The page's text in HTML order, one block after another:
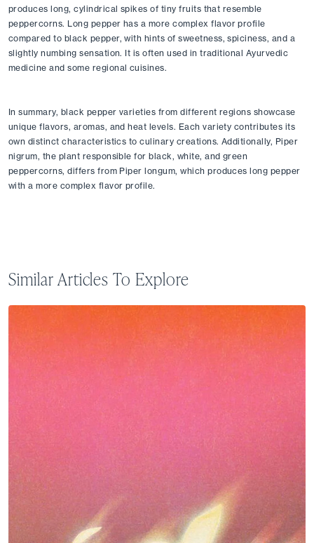
produces long, cylindrical spikes of tiny fruits that resemble
peppercorns. Long pepper has a more complex flavor profile
compared to black pepper, with hints of sweetness, spiciness, and a
slightly numbing sensation. It is often used in traditional Ayurvedic
medicine and some regional cuisines.
In summary, black pepper varieties from different regions showcase
unique flavors, aromas, and heat levels. Each variety contributes its
own distinct characteristics to culinary creations. Additionally, Piper
nigrum, the plant responsible for black, white, and green
peppercorns, differs from Piper longum, which produces long pepper
with a more complex flavor profile.
Similar Articles To Explore